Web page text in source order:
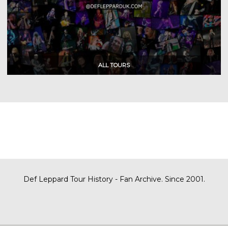
Def Leppard Tour History - Fan Archive. Since 2001.